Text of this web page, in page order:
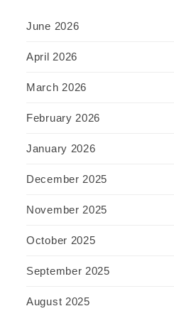
June 2026
April 2026
March 2026
February 2026
January 2026
December 2025
November 2025
October 2025
September 2025
August 2025